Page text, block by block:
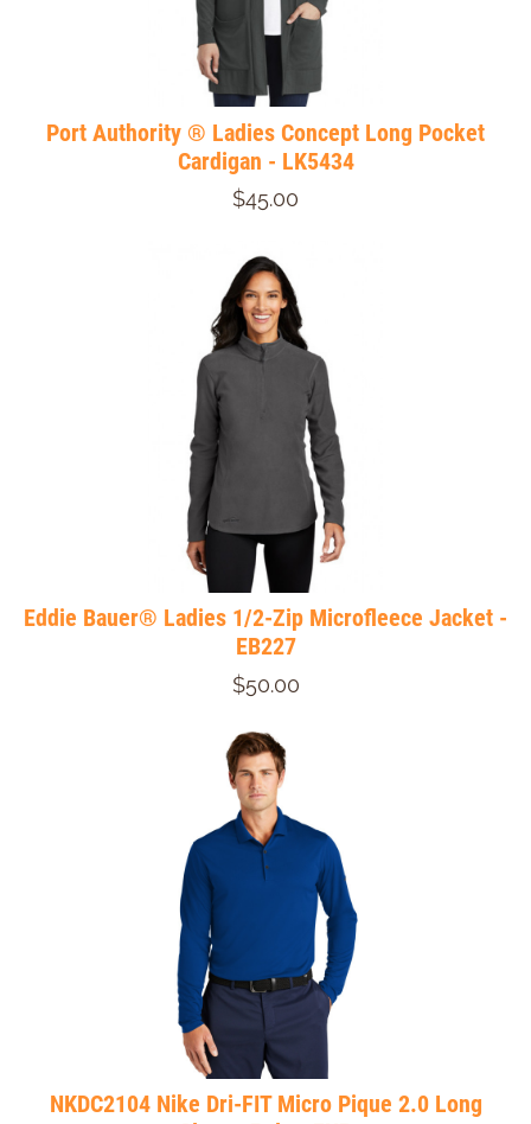
Port Authority ® Ladies Concept Long Pocket
Cardigan - LK5434
$45.00
Eddie Bauer® Ladies 1/2-Zip Microfleece Jacket -
EB227
$50.00
NKDC2104 Nike Dri-FIT Micro Pique 2.0 Long